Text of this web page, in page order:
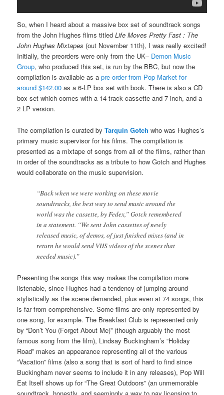
So, when I heard about a massive box set of soundtrack songs
from the John Hughes films titledLife Moves Pretty Fast : The
John Hughes Mixtapes (out November 11th), I was really excited!
Initially, the preorders were only from the UK– Demon Music
Group, who produced this set, is run by the BBC, but now the
compilation is available as apre-order from Pop Market for
around $142.00 as a 6-LP box set with book. There is also a CD
box set which comes with a 14-track cassette and 7-inch, and a
2 LP version.
The compilation is curated byTarquin Gotch who was Hughes’s
primary music supervisor for his films. The compilation is
presented as a mixtape of songs from all of the films, rather than
in order of the soundtracks as a tribute to how Gotch and Hughes
would collaborate on the music supervision.
“Back when we were working on these movie
soundtracks, the best way to send music around the
world was the cassette, by Fedex,” Gotch remembered
in a statement. “We sent John cassettes of newly
released music, of demos, of just finished mixes (and in
return he would send VHS videos of the scenes that
needed music).”
Presenting the songs this way makes the compilation more
listenable, since Hughes had a tendency of jumping around
stylistically as the scene demanded, plus even at 74 songs, this
is far from comprehensive. Some films are only represented by
one song, for example. The Breakfast Club is represented only
by “Don’t You (Forget About Me)” (though arguably the most
famous song from the film), Lindsay Buckingham’s “Holiday
Road” makes an appearance representing all of the various
“Vacation” films (also a song that is sort of hard to find since
Buckingham never seems to include it in any releases), Pop Will
Eat Itself shows up for “The Great Outdoors” (an unmemorable